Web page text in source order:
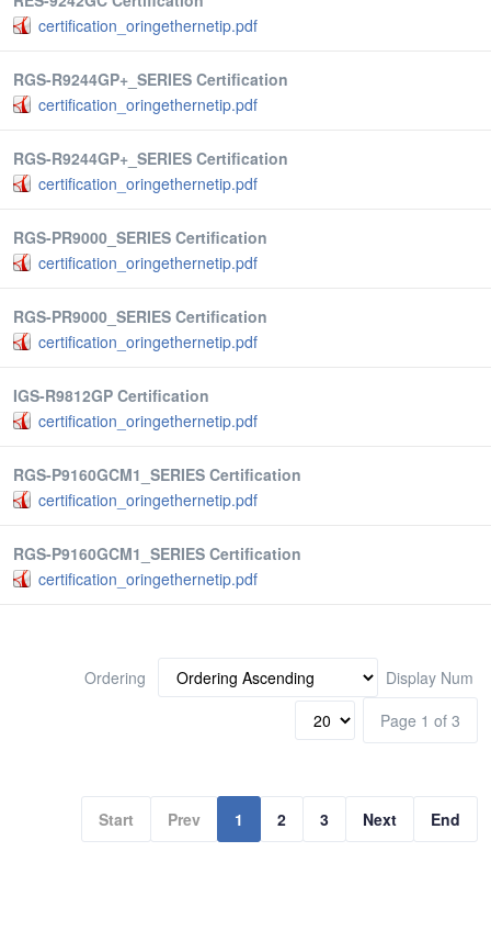
certification_oringethernetip.pdf
RGS-R9244GP+_SERIES Certification
certification_oringethernetip.pdf
RGS-R9244GP+_SERIES Certification
certification_oringethernetip.pdf
RGS-PR9000_SERIES Certification
certification_oringethernetip.pdf
RGS-PR9000_SERIES Certification
certification_oringethernetip.pdf
IGS-R9812GP Certification
certification_oringethernetip.pdf
RGS-P9160GCM1_SERIES Certification
certification_oringethernetip.pdf
RGS-P9160GCM1_SERIES Certification
certification_oringethernetip.pdf
Ordering
Display Num
Page 1 of 3
Start Prev 1 2 3 Next End